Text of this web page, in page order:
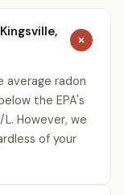
radon
the EPA's
However, we
of your